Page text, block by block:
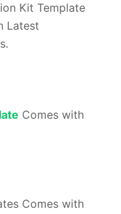
Kit Template
Latest
Comes with
Comes with